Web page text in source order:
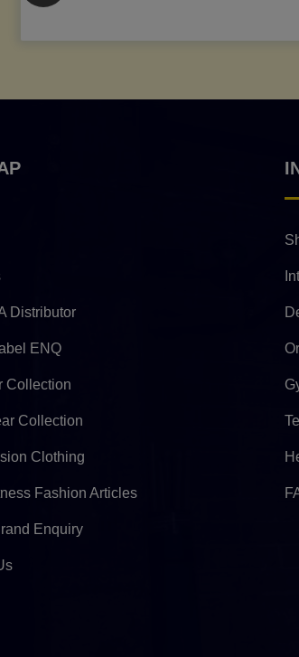
Distributor
ENQ
Collection
Collection
Clothing
Fashion Articles
Enquiry